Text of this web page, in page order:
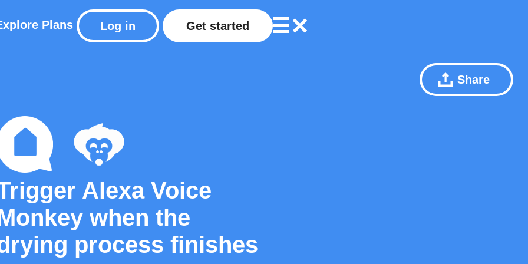
Plans Log in Get started
Share
Alexa Voice
when the
process finishes